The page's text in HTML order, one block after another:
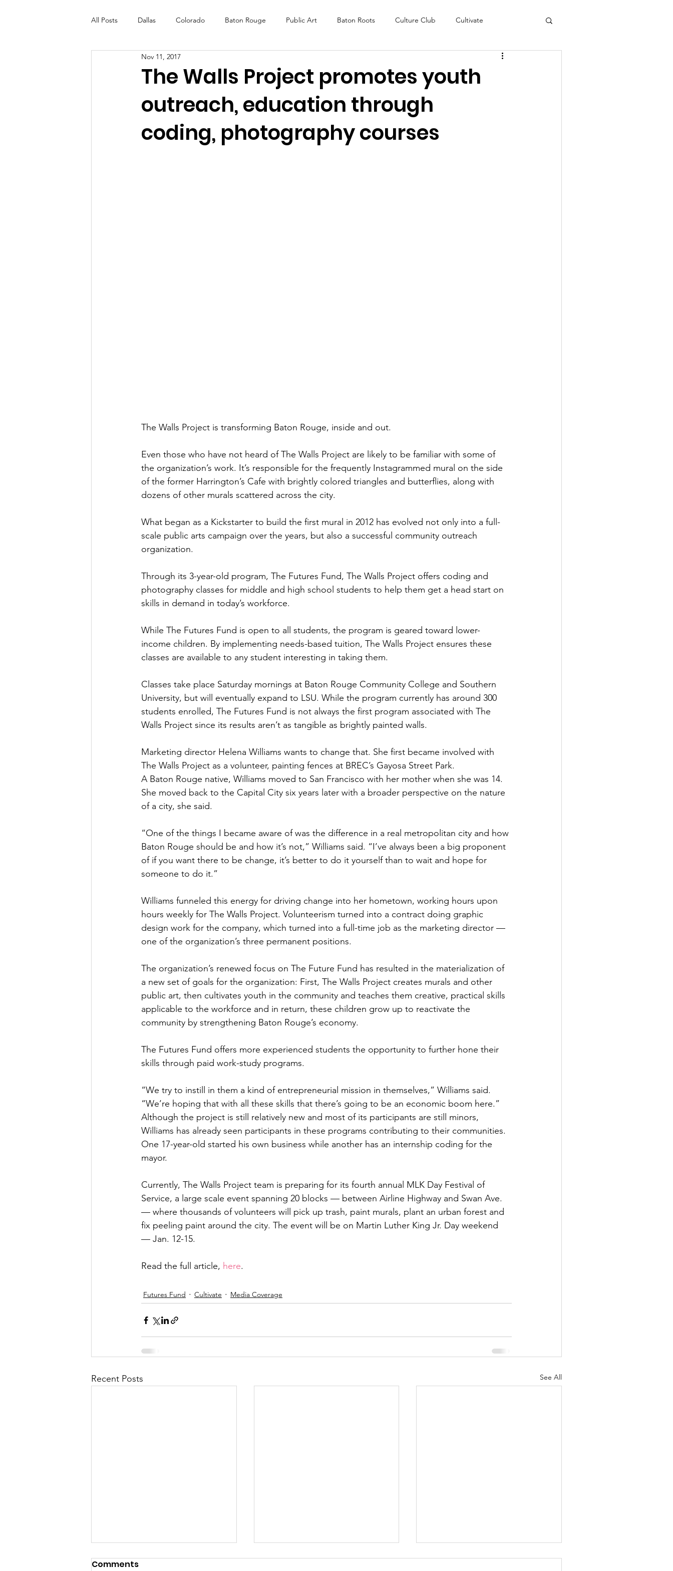
All Posts Dallas Colorado Baton Rouge Public Art Baton Roots Culture Club Cultivate
Futures Fund Create
OneRouge Community Check-Ins DAF Careers ReActivate
The Walls Project promotes youth
outreach, education through
coding, photography courses
Nov 11, 2017
The Walls Project is transforming Baton Rouge, inside and out.
Even those who have not heard of The Walls Project are likely to be familiar with some of
the organization’s work. It’s responsible for the frequently Instagrammed mural on the side
of the former Harrington’s Cafe with brightly colored triangles and butterflies, along with
dozens of other murals scattered across the city.
What began as a Kickstarter to build the first mural in 2012 has evolved not only into a full-
scale public arts campaign over the years, but also a successful community outreach
organization.
Through its 3-year-old program, The Futures Fund, The Walls Project offers coding and
photography classes for middle and high school students to help them get a head start on
skills in demand in today’s workforce.
While The Futures Fund is open to all students, the program is geared toward lower-
income children. By implementing needs-based tuition, The Walls Project ensures these
classes are available to any student interesting in taking them.
Classes take place Saturday mornings at Baton Rouge Community College and Southern
University, but will eventually expand to LSU. While the program currently has around 300
students enrolled, The Futures Fund is not always the first program associated with The
Walls Project since its results aren’t as tangible as brightly painted walls.
Marketing director Helena Williams wants to change that. She first became involved with
The Walls Project as a volunteer, painting fences at BREC’s Gayosa Street Park.
A Baton Rouge native, Williams moved to San Francisco with her mother when she was 14.
She moved back to the Capital City six years later with a broader perspective on the nature
of a city, she said.
“One of the things I became aware of was the difference in a real metropolitan city and how
Baton Rouge should be and how it’s not,” Williams said. “I’ve always been a big proponent
of if you want there to be change, it’s better to do it yourself than to wait and hope for
someone to do it.”
Williams funneled this energy for driving change into her hometown, working hours upon
hours weekly for The Walls Project. Volunteerism turned into a contract doing graphic
design work for the company, which turned into a full-time job as the marketing director —
one of the organization’s three permanent positions.
The organization’s renewed focus on The Future Fund has resulted in the materialization of
a new set of goals for the organization: First, The Walls Project creates murals and other
public art, then cultivates youth in the community and teaches them creative, practical skills
applicable to the workforce and in return, these children grow up to reactivate the
community by strengthening Baton Rouge’s economy.
The Futures Fund offers more experienced students the opportunity to further hone their
skills through paid work-study programs.
“We try to instill in them a kind of entrepreneurial mission in themselves,” Williams said.
“We’re hoping that with all these skills that there’s going to be an economic boom here.”
Although the project is still relatively new and most of its participants are still minors,
Williams has already seen participants in these programs contributing to their communities.
One 17-year-old started his own business while another has an internship coding for the
mayor.
Currently, The Walls Project team is preparing for its fourth annual MLK Day Festival of
Service, a large scale event spanning 20 blocks — between Airline Highway and Swan Ave.
— where thousands of volunteers will pick up trash, paint murals, plant an urban forest and
fix peeling paint around the city. The event will be on Martin Luther King Jr. Day weekend
— Jan. 12-15.
Read the full article, here.
Futures Fund Cultivate Media Coverage
Recent Posts See All
Comments